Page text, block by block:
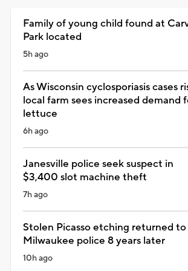
Family of young child found at
Park located
5h ago
As Wisconsin cyclosporiasis cases
local farm sees increased demand
lettuce
6h ago
Janesville police seek suspect in
$3,400 slot machine theft
7h ago
Stolen Picasso etching returned to
Milwaukee police 8 years later
10h ago